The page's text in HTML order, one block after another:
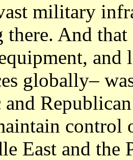
military
And
and
globally–
control
East and the